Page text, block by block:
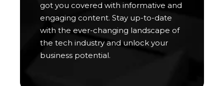
got you covered with informative and
engaging content. Stay up-to-date
with the ever-changing landscape of
the tech industry and unlock your
business potential.